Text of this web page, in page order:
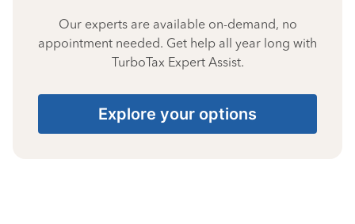
Our experts are available on-demand, no
appointment needed. Get help all year long with
TurboTax Expert Assist.
Explore your options